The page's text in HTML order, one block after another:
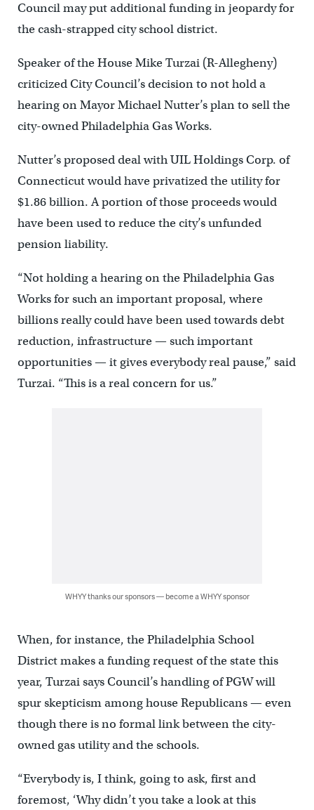
Council may put additional funding in jeopardy for
the cash-strapped city school district.
Speaker of the House Mike Turzai (R-Allegheny)
criticized City Council’s decision to not hold a
hearing on Mayor Michael Nutter’s plan to sell the
city-owned Philadelphia Gas Works.
Nutter’s proposed deal with UIL Holdings Corp. of
Connecticut would have privatized the utility for
$1.86 billion. A portion of those proceeds would
have been used to reduce the city’s unfunded
pension liability.
“Not holding a hearing on the Philadelphia Gas
Works for such an important proposal, where
billions really could have been used towards debt
reduction, infrastructure — such important
opportunities — it gives everybody real pause,” said
Turzai. “This is a real concern for us.”
WHYY thanks our sponsors — become a WHYY sponsor
When, for instance, the Philadelphia School
District makes a funding request of the state this
year, Turzai says Council’s handling of PGW will
spur skepticism among house Republicans — even
though there is no formal link between the city-
owned gas utility and the schools.
“Everybody is, I think, going to ask, first and
foremost, ‘Why didn’t you take a look at this